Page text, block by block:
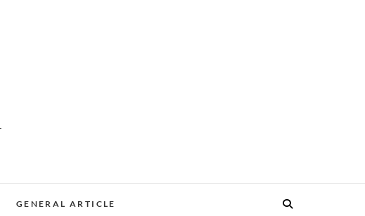
GENERAL ARTICLE